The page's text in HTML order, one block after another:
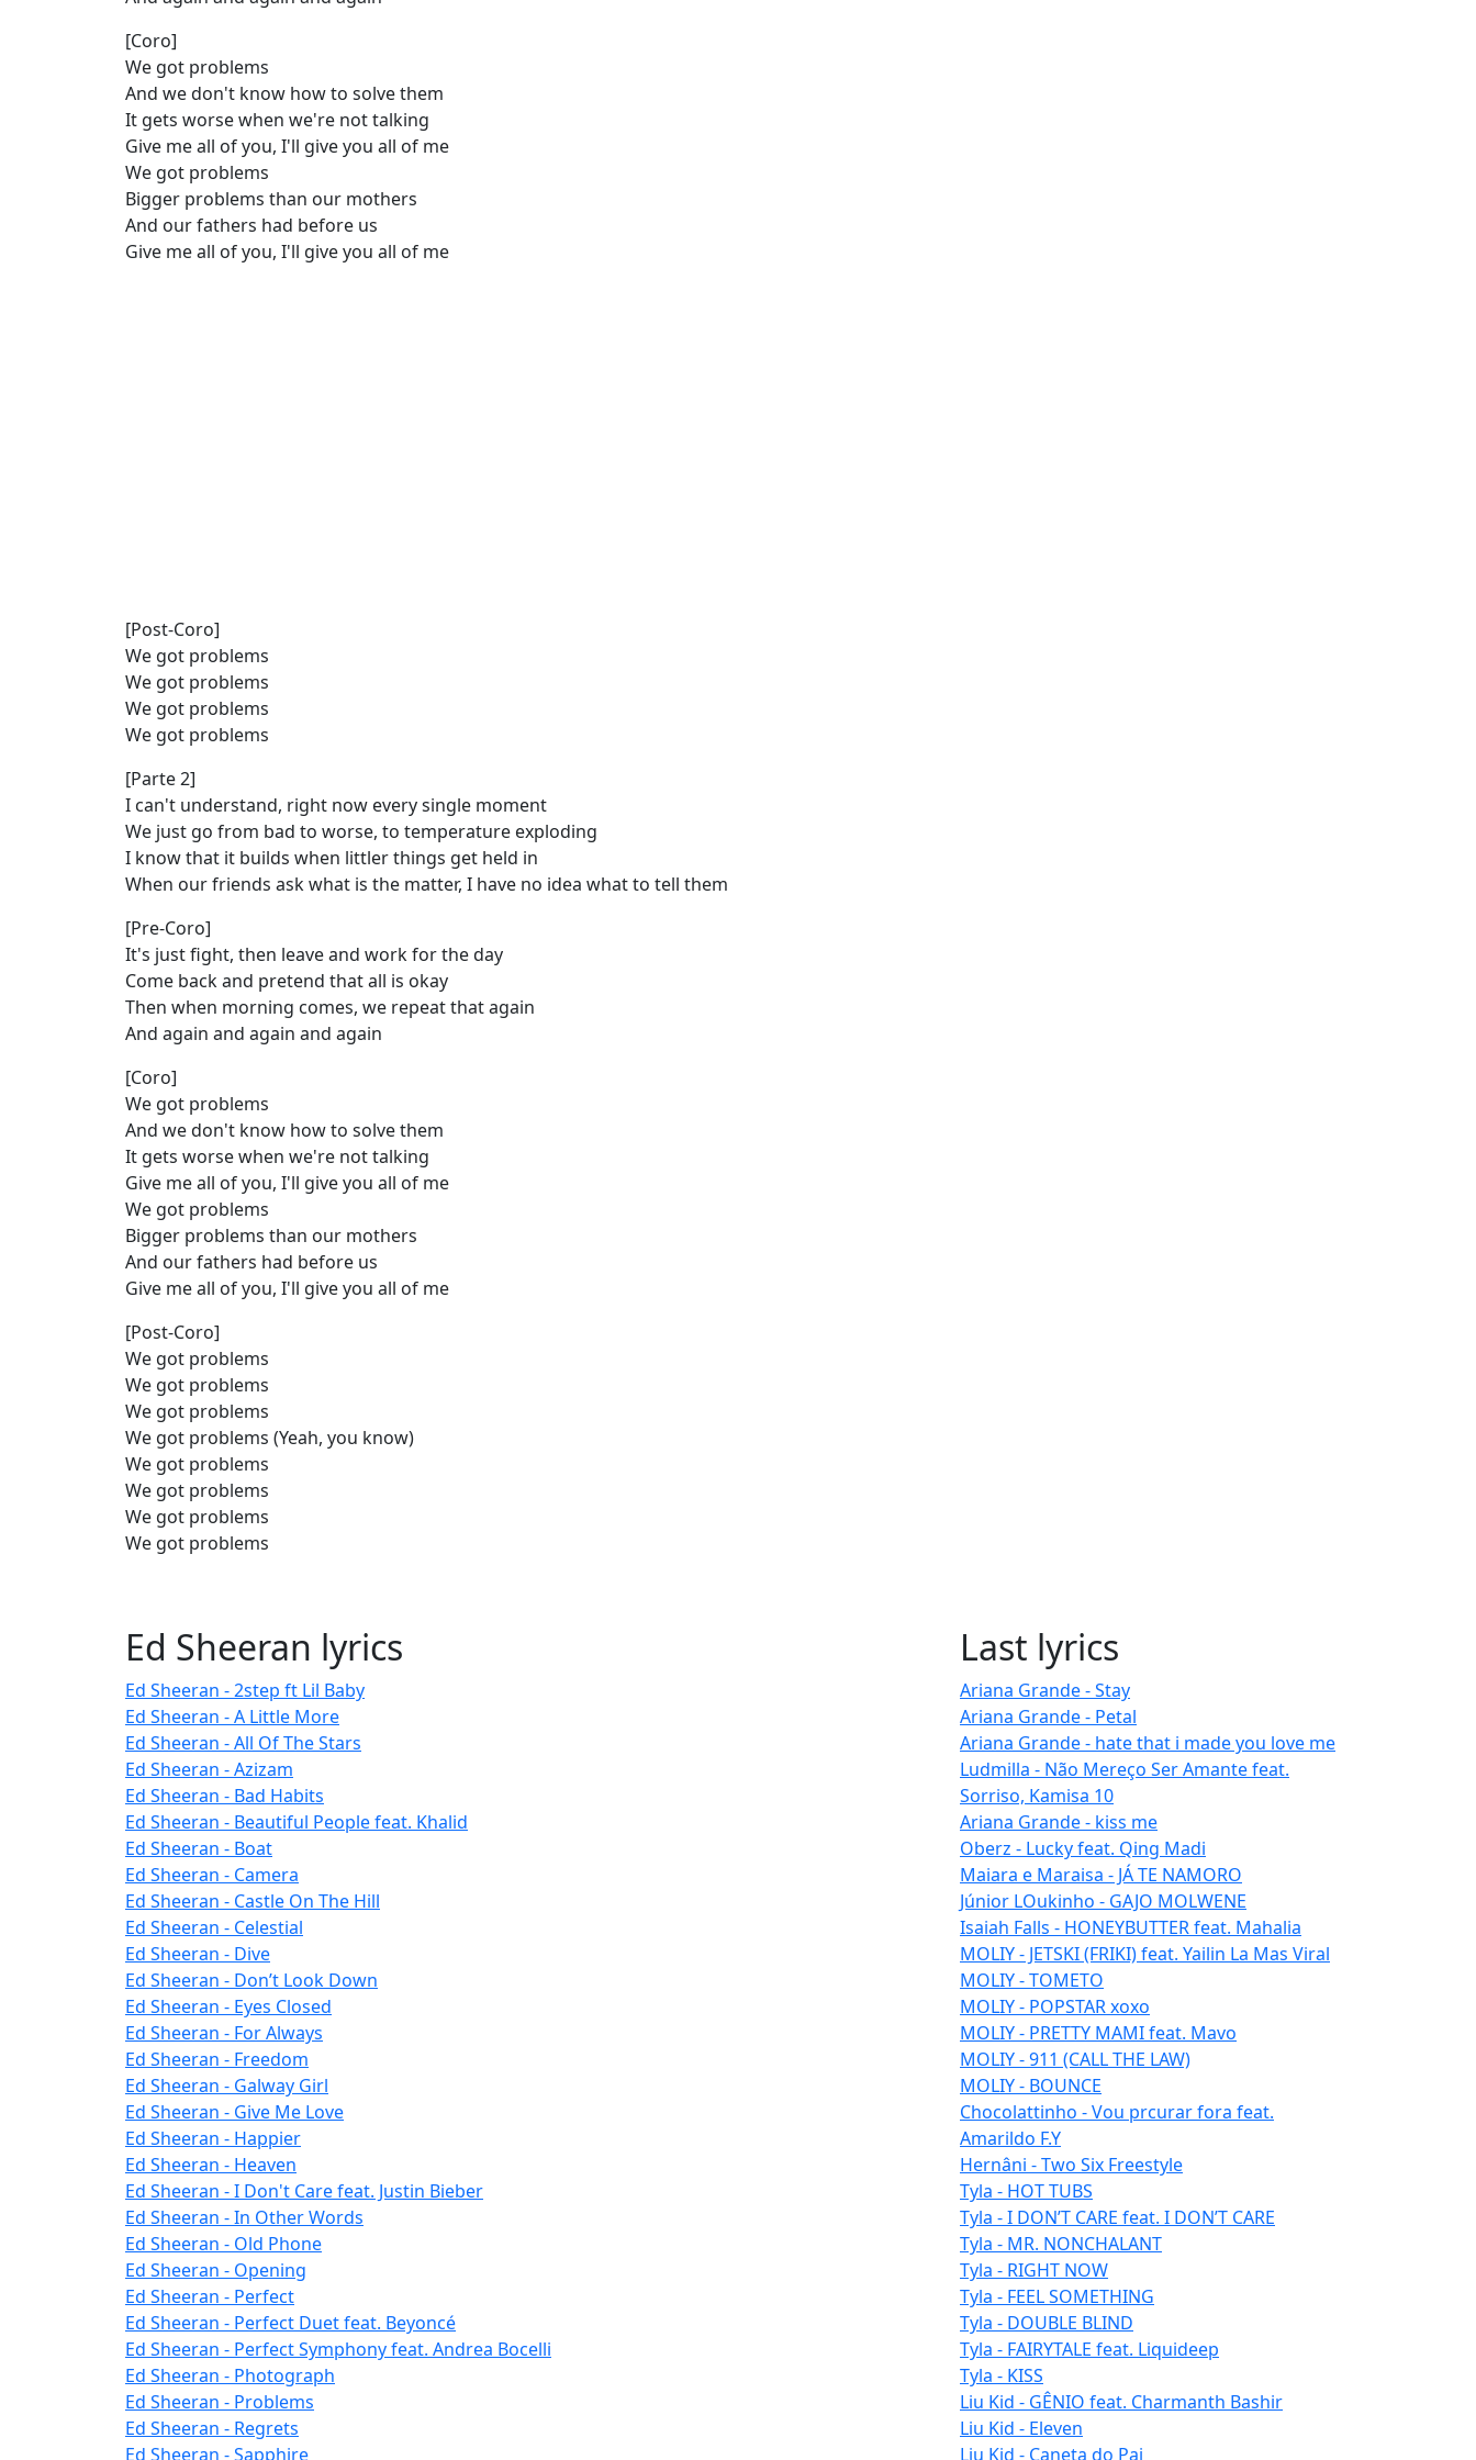
[Coro]
We got problems
And we don't know how to solve them
It gets worse when we're not talking
Give me all of you, I'll give you all of me
Wе got problems
Bigger problems than our mothеrs
And our fathers had before us
Give me all of you, I'll give you all of me
[Post-Coro]
We got problems
We got problems
We got problems
We got problems
[Parte 2]
I can't understand, right now every single moment
We just go from bad to worse, to temperature exploding
I know that it builds when littler things get held in
When our friends ask what is the matter, I have no idea what to tell them
[Pre-Coro]
It's just fight, then leave and work for the day
Come back and pretend that all is okay
Then when morning comes, we repeat that again
And again and again and again
[Coro]
We got problems
And we don't know how to solve them
It gets worse when we're not talking
Give me all of you, I'll give you all of me
We got problems
Bigger problems than our mothers
And our fathers had before us
Give me all of you, I'll give you all of me
[Post-Coro]
We got problems
We got problems
We got problems
We got problems (Yeah, you know)
We got problems
We got problems
We got problems
We got problems
Ed Sheeran lyrics
Ed Sheeran - 2step ft Lil Baby
Ed Sheeran - A Little More
Ed Sheeran - All Of The Stars
Ed Sheeran - Azizam
Ed Sheeran - Bad Habits
Ed Sheeran - Beautiful People feat. Khalid
Ed Sheeran - Boat
Ed Sheeran - Camera
Ed Sheeran - Castle On The Hill
Ed Sheeran - Celestial
Ed Sheeran - Dive
Ed Sheeran - Don’t Look Down
Ed Sheeran - Eyes Closed
Ed Sheeran - For Always
Ed Sheeran - Freedom
Ed Sheeran - Galway Girl
Ed Sheeran - Give Me Love
Ed Sheeran - Happier
Ed Sheeran - Heaven
Ed Sheeran - I Don't Care feat. Justin Bieber
Ed Sheeran - In Other Words
Ed Sheeran - Old Phone
Ed Sheeran - Opening
Ed Sheeran - Perfect
Ed Sheeran - Perfect Duet feat. Beyoncé
Ed Sheeran - Perfect Symphony feat. Andrea Bocelli
Ed Sheeran - Photograph
Ed Sheeran - Problems
Ed Sheeran - Regrets
Ed Sheeran - Sapphire
Last lyrics
Ariana Grande - Stay
Ariana Grande - Petal
Ariana Grande - hate that i made you love me
Ludmilla - Não Mereço Ser Amante feat.
Sorriso, Kamisa 10
Ariana Grande - kiss me
Oberz - Lucky feat. Qing Madi
Maiara e Maraisa - JÁ TE NAMORO
Júnior LOukinho - GAJO MOLWENE
Isaiah Falls - HONEYBUTTER feat. Mahalia
MOLIY - JETSKI (FRIKI) feat. Yailin La Mas Viral
MOLIY - TOMETO
MOLIY - POPSTAR xoxo
MOLIY - PRETTY MAMI feat. Mavo
MOLIY - 911 (CALL THE LAW)
MOLIY - BOUNCE
Chocolattinho - Vou prcurar fora feat.
Amarildo F.Y
Hernâni - Two Six Freestyle
Tyla - HOT TUBS
Tyla - I DON’T CARE feat. I DON’T CARE
Tyla - MR. NONCHALANT
Tyla - RIGHT NOW
Tyla - FEEL SOMETHING
Tyla - DOUBLE BLIND
Tyla - FAIRYTALE feat. Liquideep
Tyla - KISS
Liu Kid - GÊNIO feat. Charmanth Bashir
Liu Kid - Eleven
Liu Kid - Caneta do Pai